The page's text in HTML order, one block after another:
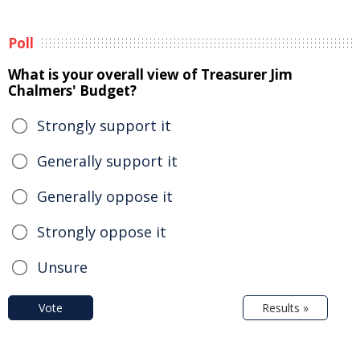
Poll
What is your overall view of Treasurer Jim
Chalmers' Budget?
Strongly support it
Generally support it
Generally oppose it
Strongly oppose it
Unsure
Vote Results »